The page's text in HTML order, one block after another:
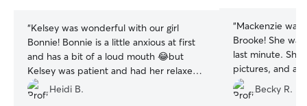
“Kelsey was wonderful with our girl
Bonnie! Bonnie is a little anxious at first
and has a bit of a loud mouth 😂but
Kelsey was patient and had her relaxed
and playing/napping in no time. We will
absolutely trust her with Bonnie again.
Heidi B.
“Mackenzie
Brooke! She
last minute.
pictures, and
immediately to
absolutely return
Becky R.